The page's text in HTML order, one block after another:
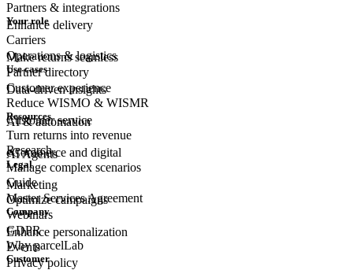
Enhance delivery
Make returns seamless
Data-driven insights
AI & automation
AI Agents
Partners & integrations
Carriers
Partner directory
Your role
Operations & logistics
Customer experience
Customerservice
eCommerce and digital
Marketing
Use cases
Reduce WISMO & WISMR
Turn returns into revenue
Manage complex scenarios
Optimize campaigns
Enhance personalization
Resources
Research
Guide
Webinars
Events
Legal
Master Services Agreement
GDPR
Privacy policy
Company
Why parcelLab
Customer